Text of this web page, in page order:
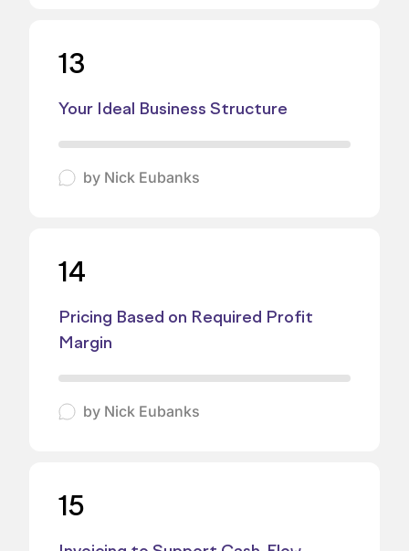
13
Your Ideal Business Structure
by Nick Eubanks
14
Pricing Based on Required Profit
Margin
by Nick Eubanks
15